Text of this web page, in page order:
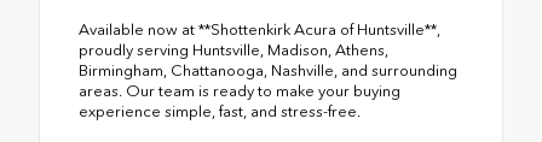
Available now at **Shottenkirk Acura of Huntsville**,
proudly serving Huntsville, Madison, Athens,
Birmingham, Chattanooga, Nashville, and surrounding
areas. Our team is ready to make your buying
experience simple, fast, and stress-free.